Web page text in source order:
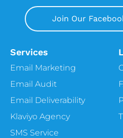
Join Our
Services
Email Marketing
Email Audit
Email Deliverability
Klaviyo Agency
SMS Service